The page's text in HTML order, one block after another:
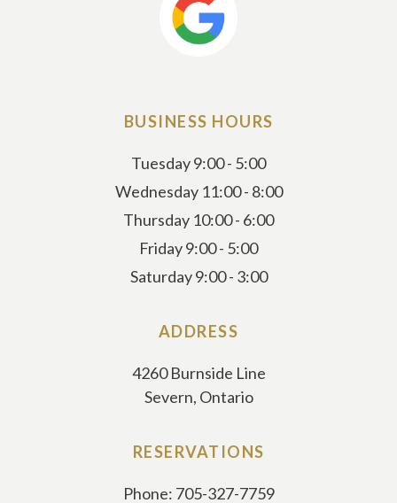
BUSINESS HOURS
Tuesday 9:00 - 5:00
Wednesday 11:00 - 8:00
Thursday 10:00 - 6:00
Friday 9:00 - 5:00
Saturday 9:00 - 3:00
ADDRESS
4260 Burnside Line
Severn, Ontario
RESERVATIONS
Phone: 705-327-7759